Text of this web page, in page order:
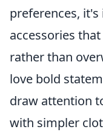
preferences,
accessories
rather than
love bold
draw attention
with simpler